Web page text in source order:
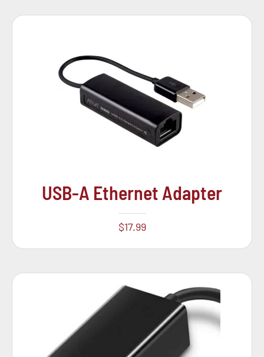
USB-A Ethernet Adapter
$17.99